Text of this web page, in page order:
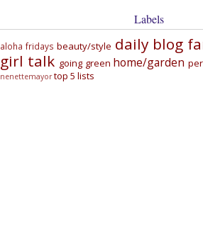
Labels
aloha fridays beauty/style daily blog
girl talk going green home/garden
nenettemayor top 5 lists